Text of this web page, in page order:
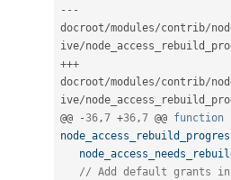
-- -
docroot/modules/contrib/
ive/
+++
docroot/modules/contrib/
ive/
@@
-36,7 +36,7 @@ function
// Add default grants